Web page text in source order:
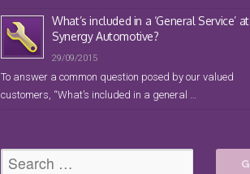
What’s included in a ‘General Service’ at
Synergy Automotive?
29/09/2015
To answer a common question posed by our valued
customers, “What’s included in a general …